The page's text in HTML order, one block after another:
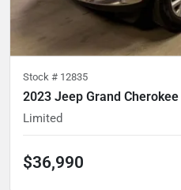
Stock # 12835
2023 Jeep Grand Cherokee
Limited
$36,990